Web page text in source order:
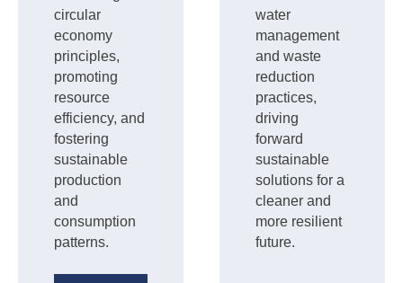
circular
economy
principles,
promoting
resource
efficiency, and
fostering
sustainable
production
and
consumption
patterns.
water
management
and waste
reduction
practices,
driving
forward
sustainable
solutions for a
cleaner and
more resilient
future.